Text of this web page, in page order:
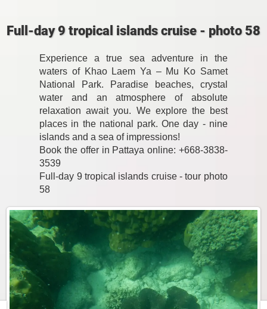
Full-day 9 tropical islands cruise - photo 58
Experience a true sea adventure in the
waters of Khao Laem Ya – Mu Ko Samet
National Park. Paradise beaches, crystal
water and an atmosphere of absolute
relaxation await you. We explore the best
places in the national park. One day - nine
islands and a sea of impressions!
Book the offer in Pattaya online: +668-3838-
3539
Full-day 9 tropical islands cruise - tour photo
58